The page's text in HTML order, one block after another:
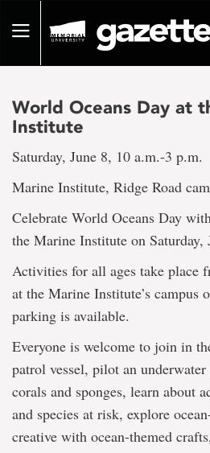
pageToggle
World Oceans Day at
Institute
Saturday, June 8, 10 a.m.-3 p.m.
Marine Institute, Ridge Road
Celebrate World Oceans Day
the Marine Institute on Saturday,
Activities for all ages take place
at the Marine Institute’s campus
parking is available.
Everyone is welcome to join in
patrol vessel, pilot an
corals and sponges, learn about
and species at risk, explore
creative with ocean-themed